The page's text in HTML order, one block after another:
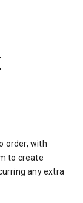
order, with
to create
any extra